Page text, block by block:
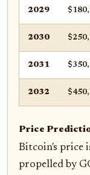
2029
2030
2031
2032
Price
Bitcoin's price
propelled by